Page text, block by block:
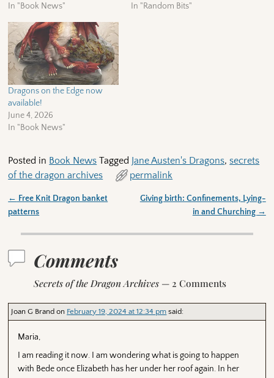
In "Book News"
In "Random Bits"
Dragons on the Edge now
available!
June 4, 2026
In "Book News"
Posted in Book News Tagged Jane Austen's Dragons,secrets
of the dragon archives
permalink
Post navigation
← Free Knit Dragon banket
patterns
Giving birth: Confinements, Lying-
in and Churching →
Comments
Secrets of the Dragon Archives — 2 Comments
Joan G Brand on February 19, 2024 at 12:34 pm said:
Maria,
I am reading it now. I am wondering what is going to happen
with Bede once Elizabeth has her under her roof again. In her